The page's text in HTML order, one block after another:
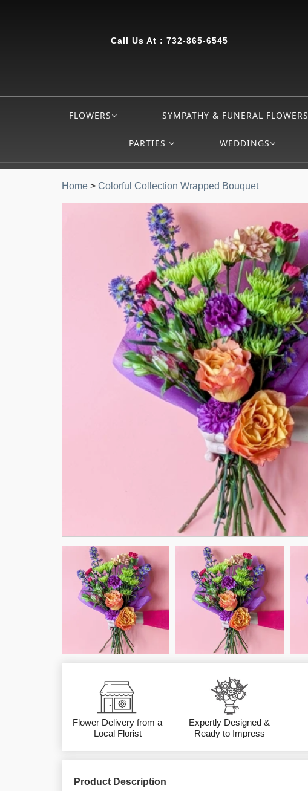
Call Us At : 732-865-6545
FLOWERS SYMPATHY & FUNERAL FLOWERS
PARTIES WEDDINGS
Home > Colorful Collection Wrapped Bouquet
Flower Delivery from a
Local Florist
Expertly Designed &
Ready to Impress
Product Description